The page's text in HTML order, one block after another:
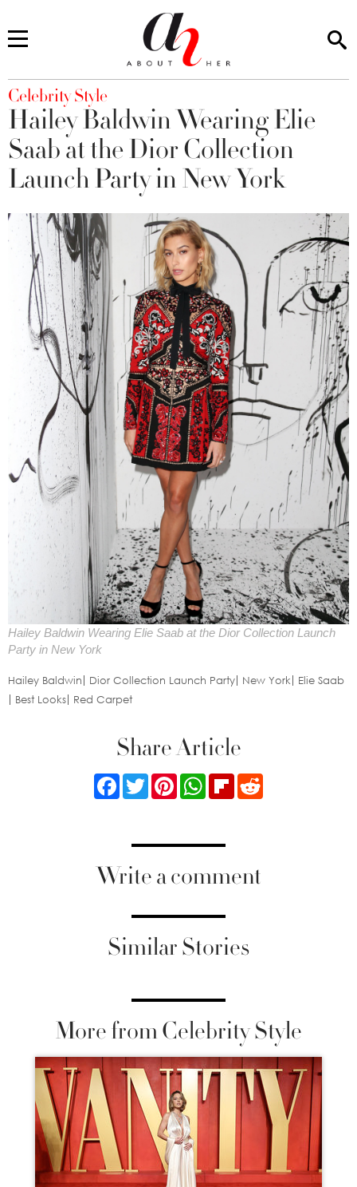
You are here
Celebrity Style
Hailey Baldwin Wearing Elie
Saab at the Dior Collection
Launch Party in New York
Hailey Baldwin Wearing Elie Saab at the Dior Collection Launch
Party in New York
Hailey Baldwin Dior Collection Launch Party New York
Elie Saab
Best Looks
Red Carpet
Share Article
FacebookTwitterPinterestWhatsApp
Flipboard
Write a comment
Similar Stories
More from Celebrity Style